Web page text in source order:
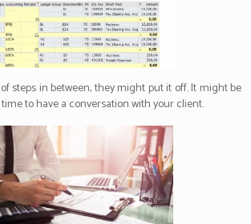
steps in between, they might put it off. It might be
to have a conversation with your client.